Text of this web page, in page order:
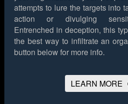
attempts to lure the targets into
action or divulging
Entrenched in deception, this
the best way to infiltrate an
button below for more info.
LEARN MORE